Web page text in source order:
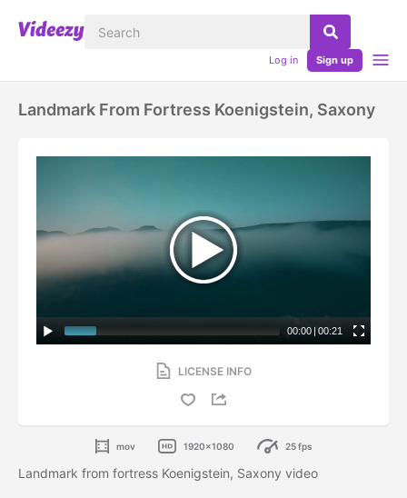
Log in Sign up
Landmark From Fortress Koenigstein, Saxony
00:00 | 00:21
LICENSE INFO
mov 1920x1080 25 fps
Landmark from fortress Koenigstein, Saxony video